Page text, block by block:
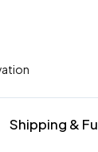
Shipping &